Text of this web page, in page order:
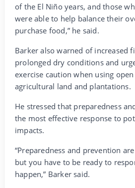
of the El Niño years, and those
were able to help balance their
purchase food,” he said.
Barker also warned of increased
prolonged dry conditions and
exercise caution when using
agricultural land and plantations.
He stressed that preparedness
the most effective response to
impacts.
“Preparedness and prevention
but you have to be ready to
happen,” Barker said.